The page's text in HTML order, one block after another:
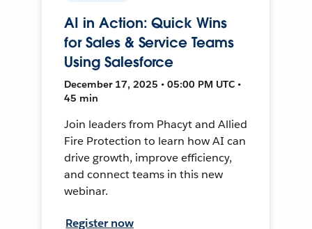
AI in Action: Quick Wins
for Sales & Service Teams
Using Salesforce
December 17, 2025 • 05:00 PM UTC •
45 min
Join leaders from Phacyt and Allied
Fire Protection to learn how AI can
drive growth, improve efficiency,
and connect teams in this new
webinar.
Register now